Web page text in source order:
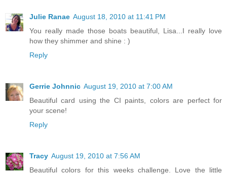
Julie Ranae August 18, 2010 at 11:41 PM
You really made those boats beautiful, Lisa...I really love
how they shimmer and shine : )
Reply
Gerrie Johnnic August 19, 2010 at 7:00 AM
Beautiful card using the CI paints, colors are perfect for
your scene!
Reply
Tracy August 19, 2010 at 7:56 AM
Beautiful colors for this weeks challenge. Love the little